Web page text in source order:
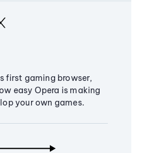
first gaming browser,
easy Opera is making
your own games.